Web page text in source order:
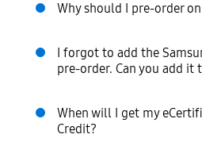
Why should I pre-order
I forgot to add the
pre-order. Can you add it
When will I get my
Credit?